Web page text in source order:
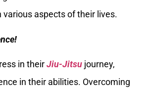
various aspects of their lives.
in theirJiu-Jitsu journey,
in their abilities. Overcoming